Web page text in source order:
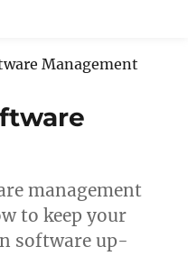
Management
management
to keep your
software up-